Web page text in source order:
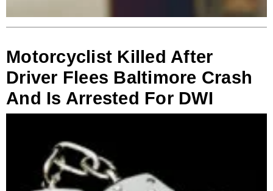
Motorcyclist Killed After
Driver Flees Baltimore Crash
And Is Arrested For DWI